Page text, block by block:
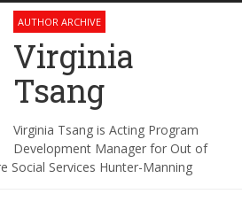
AUTHOR ARCHIVE
Virginia
Tsang
Virginia Tsang is Acting Program
Development Manager for Out of
Social Services Hunter-Manning